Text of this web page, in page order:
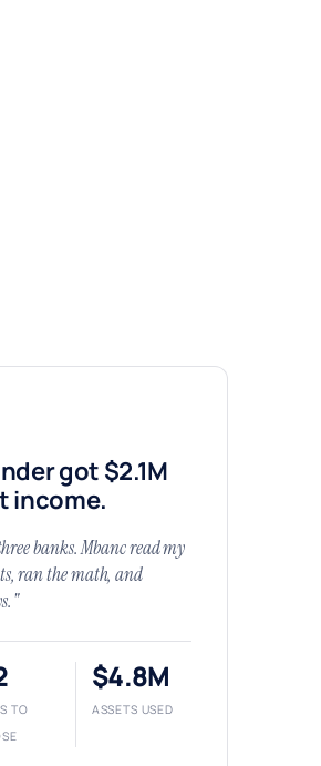
got $2.1M
income.
banks. Mbanc read my
ran the math, and
TO
$4.8M
ASSETS USED